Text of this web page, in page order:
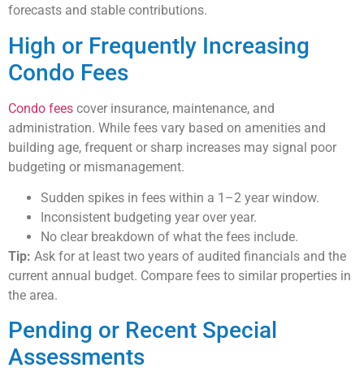
forecasts and stable contributions.
High or Frequently Increasing
Condo Fees
Condo fees cover insurance, maintenance, and
administration. While fees vary based on amenities and
building age, frequent or sharp increases may signal poor
budgeting or mismanagement.
Sudden spikes in fees within a 1–2 year window.
Inconsistent budgeting year over year.
No clear breakdown of what the fees include.
Tip: Ask for at least two years of audited financials and the
current annual budget. Compare fees to similar properties in
the area.
Pending or Recent Special
Assessments